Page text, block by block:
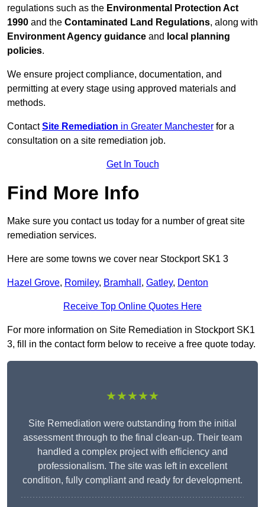
regulations such as the Environmental Protection Act
1990 and the Contaminated Land Regulations, along with
Environment Agency guidance and local planning
policies.
We ensure project compliance, documentation, and
permitting at every stage using approved materials and
methods.
ContactSite Remediation in Greater Manchester for a
consultation on a site remediation job.
Get In Touch
Find More Info
Make sure you contact us today for a number of great site
remediation services.
Here are some towns we cover near Stockport SK1 3
Hazel Grove, Romiley, Bramhall , Gatley, Denton
Receive Top Online Quotes Here
For more information on Site Remediation in Stockport SK1
3, fill in the contact form below to receive a free quote today.
★★★★★
Site Remediation were outstanding from the initial
assessment through to the final clean-up. Their team
handled a complex project with efficiency and
professionalism. The site was left in excellent
condition, fully compliant and ready for development.